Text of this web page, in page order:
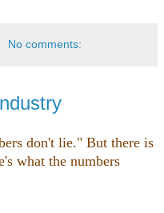
No comments:
don't lie." But there is
what the numbers